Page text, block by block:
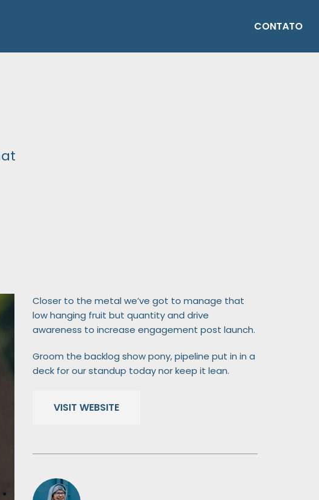
CONTATO
Closer to the metal we’ve got to manage that
low hanging fruit but quantity and drive
awareness to increase engagement post launch.
Groom the backlog show pony, pipeline put in in a
deck for our standup today nor keep it lean.
VISIT WEBSITE